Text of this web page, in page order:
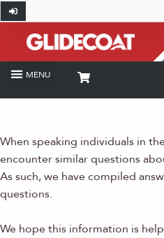
When speaking individuals in
encounter similar questions
As such, we have compiled
questions.
We hope this information is